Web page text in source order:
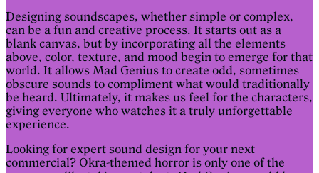
Designing soundscapes, whether simple or complex,
can be a fun and creative process. It starts out as a
blank canvas, but by incorporating all the elements
above, color, texture, and mood begin to emerge for that
world. It allows Mad Genius to create odd, sometimes
obscure sounds to compliment what would traditionally
be heard. Ultimately, it makes us feel for the characters,
giving everyone who watches it a truly unforgettable
experience.
Looking for expert sound design for your next
commercial? Okra-themed horror is only one of the